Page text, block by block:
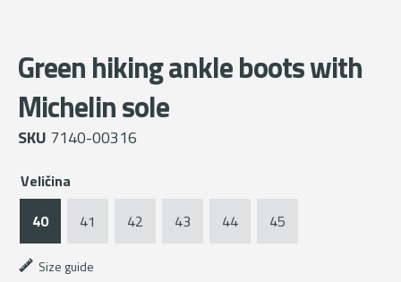
Green hiking ankle boots with
Michelin sole
SKU 7140-00316
Veličina
40
41 42 43 44 45
Size guide